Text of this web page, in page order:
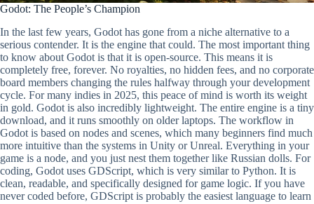
Godot: The People’s Champion
In the last few years, Godot has gone from a niche alternative to a
serious contender. It is the engine that could. The most important thing
to know about Godot is that it is open-source. This means it is
completely free, forever. No royalties, no hidden fees, and no corporate
board members changing the rules halfway through your development
cycle. For many indies in 2025, this peace of mind is worth its weight
in gold. Godot is also incredibly lightweight. The entire engine is a tiny
download, and it runs smoothly on older laptops. The workflow in
Godot is based on nodes and scenes, which many beginners find much
more intuitive than the systems in Unity or Unreal. Everything in your
game is a node, and you just nest them together like Russian dolls. For
coding, Godot uses GDScript, which is very similar to Python. It is
clean, readable, and specifically designed for game logic. If you have
never coded before, GDScript is probably the easiest language to learn